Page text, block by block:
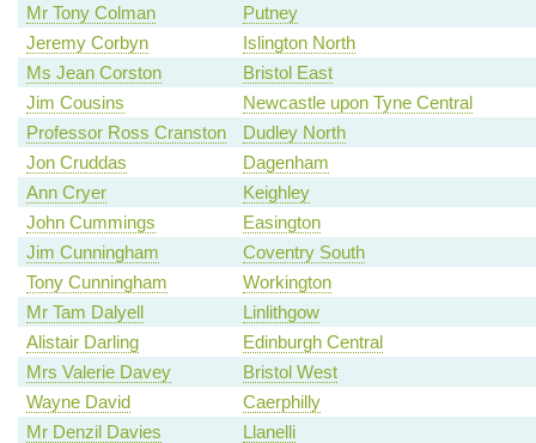
Mr Tony Colman
Putney
Jeremy Corbyn
Islington North
Ms Jean Corston
Bristol East
Jim Cousins
Newcastle upon Tyne Central
Professor Ross Cranston
Dudley North
Jon Cruddas
Dagenham
Ann Cryer
Keighley
John Cummings
Easington
Jim Cunningham
Coventry South
Tony Cunningham
Workington
Mr Tam Dalyell
Linlithgow
Alistair Darling
Edinburgh Central
Mrs Valerie Davey
Bristol West
Wayne David
Caerphilly
Mr Denzil Davies
Llanelli